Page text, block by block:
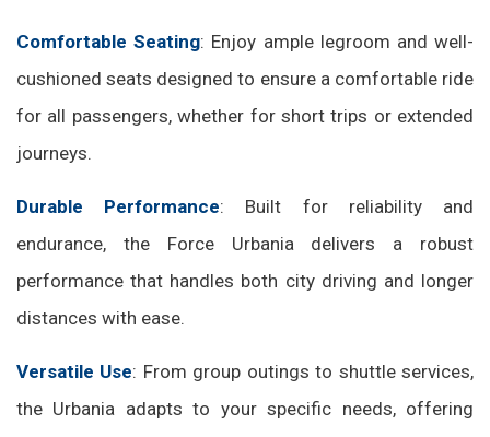
Comfortable Seating: Enjoy ample legroom and well-
cushioned seats designed to ensure a comfortable ride
for all passengers, whether for short trips or extended
journeys.
Durable Performance: Built for reliability and
endurance, the Force Urbania delivers a robust
performance that handles both city driving and longer
distances with ease.
Versatile Use: From group outings to shuttle services,
the Urbania adapts to your specific needs, offering